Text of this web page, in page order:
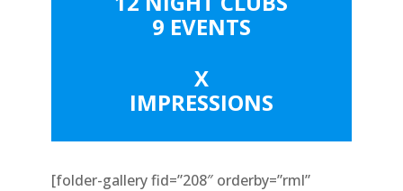
9 EVENTS
X
IMPRESSIONS
[folder-gallery fid=”208″ orderby=”rml”